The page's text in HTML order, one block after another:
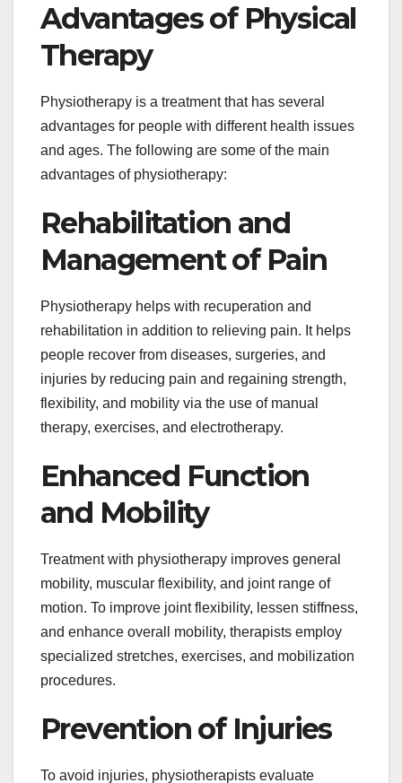
Advantages of Physical
Therapy
Physiotherapy is a treatment that has several
advantages for people with different health issues
and ages. The following are some of the main
advantages of physiotherapy:
Rehabilitation and
Management of Pain
Physiotherapy helps with recuperation and
rehabilitation in addition to relieving pain. It helps
people recover from diseases, surgeries, and
injuries by reducing pain and regaining strength,
flexibility, and mobility via the use of manual
therapy, exercises, and electrotherapy.
Enhanced Function
and Mobility
Treatment with physiotherapy improves general
mobility, muscular flexibility, and joint range of
motion. To improve joint flexibility, lessen stiffness,
and enhance overall mobility, therapists employ
specialized stretches, exercises, and mobilization
procedures.
Prevention of Injuries
To avoid injuries, physiotherapists evaluate